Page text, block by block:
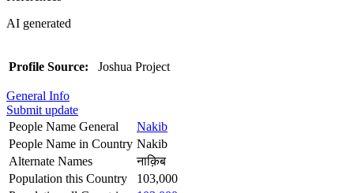
AI generated
Profile Source: Joshua Project
General Info
Submit update
People Name General
Nakib
People Name in Country Nakib
Alternate Names
नाक़िब
Population this Country
103,000